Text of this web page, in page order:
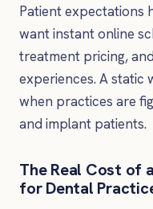
Patient expectations
want instant online
treatment pricing,
experiences. A static
when practices are
and implant patients.
The Real Cost of
for Dental